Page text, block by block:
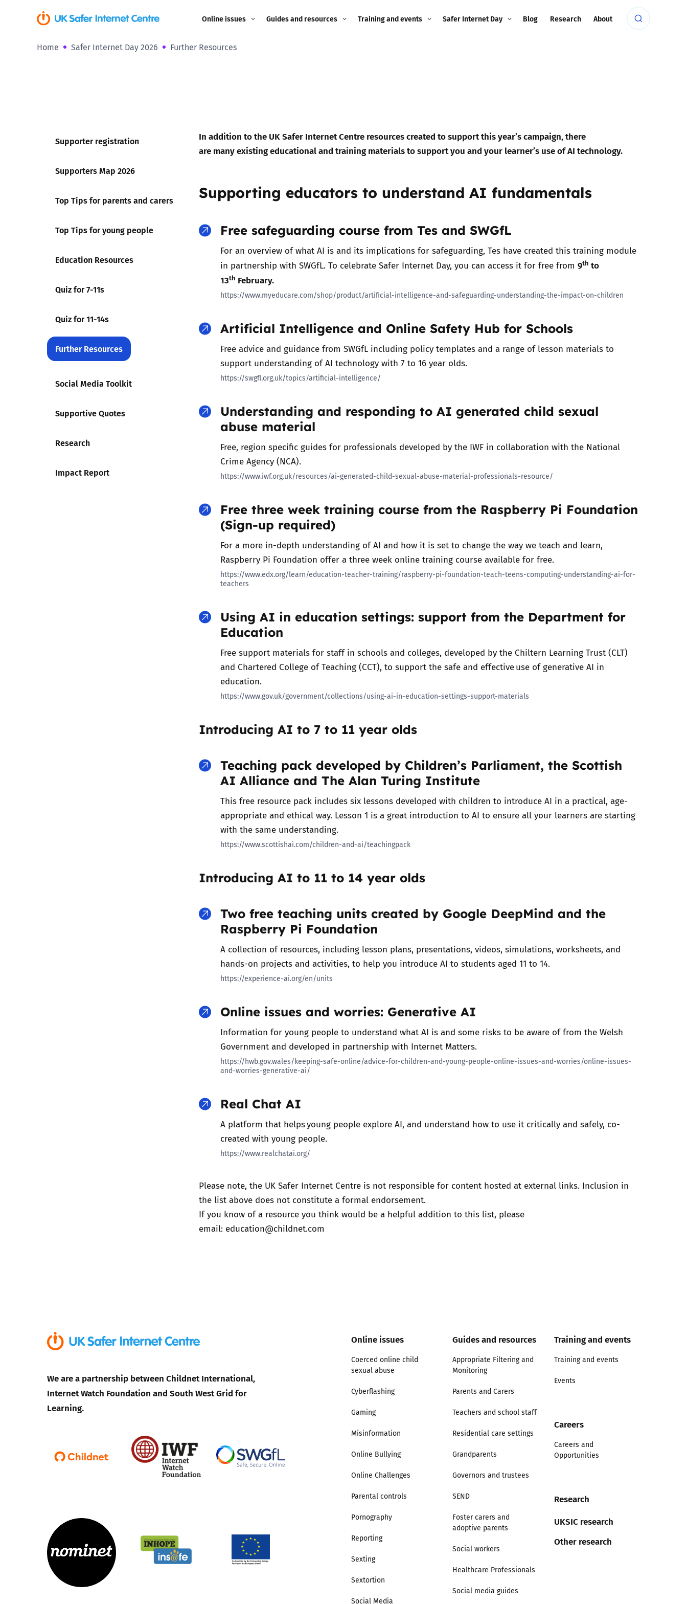
Online issues
Coerced online child
Online Bullying
Online Challenges
Parental controls
Pornography
Screen Time
Social Media
Guides and resources
Teachers and school staff
people
Governors and trustees
Social workers
Residential care settings
Healthcare Professionals
Social media guides
Safe remote learning hub
Trusted Flagger Guidance
Training and events Safer Internet Day
2023
2021
2018
2017
Blog Research About
Home Safer Internet Day 2026 Further Resources
Supporter registration
Supporters Map 2026
Top Tips for parents and carers
Top Tips for young people
Education Resources
Quiz for 7-11s
Quiz for 11-14s
Further Resources
Social Media Toolkit
Supportive Quotes
Research
Impact Report
In addition to the UK Safer Internet Centre resources created to support this year’s campaign, there
are many existing educational and training materials to support you and your learner’s use of AI technology.
Supporting educators to understand AI fundamentals
Free safeguarding course from Tes and SWGfL
For an overview of what AI is and its implications for safeguarding, Tes have created this training module
in partnership with SWGfL. To celebrate Safer Internet Day, you can access it for free from9th to
13th February.
https://www.myeducare.com/shop/product/artificial-intelligence-and-safeguarding-understanding-the-impact-on-children
Artificial Intelligence and Online Safety Hub for Schools
Free advice and guidance from SWGfL including policy templates and a range of lesson materials to
support understanding of AI technology with 7 to 16 year olds.
https://swgfl.org.uk/topics/artificial-intelligence/
Understanding and responding to AI generated child sexual
abuse material
Free, region specific guides for professionals developed by the IWF in collaboration with the National
Crime Agency (NCA).
https://www.iwf.org.uk/resources/ai-generated-child-sexual-abuse-material-professionals-resource/
Free three week training course from the Raspberry Pi Foundation
(Sign-up required)
For a more in-depth understanding of AI and how it is set to change the way we teach and learn,
Raspberry Pi Foundation offer a three week online training course available for free.
https://www.edx.org/learn/education-teacher-training/raspberry-pi-foundation-teach-teens-computing-understanding-ai-for-
teachers
Using AI in education settings: support from the Department for
Education
Free support materials for staff in schools and colleges, developed by the Chiltern Learning Trust (CLT)
and Chartered College of Teaching (CCT), to support the safe and effective use of generative AI in
education.
https://www.gov.uk/government/collections/using-ai-in-education-settings-support-materials
Introducing AI to 7 to 11 year olds
Teaching pack developed by Children’s Parliament, the Scottish
AI Alliance and The Alan Turing Institute
This free resource pack includes six lessons developed with children to introduce AI in a practical, age-
appropriate and ethical way. Lesson 1 is a great introduction to AI to ensure all your learners are starting
with the same understanding.
https://www.scottishai.com/children-and-ai/teachingpack
Introducing AI to 11 to 14 year olds
Two free teaching units created by Google DeepMind and the
Raspberry Pi Foundation
A collection of resources, including lesson plans, presentations, videos, simulations, worksheets, and
hands-on projects and activities, to help you introduce AI to students aged 11 to 14.
https://experience-ai.org/en/units
Online issues and worries: Generative AI
Information for young people to understand what AI is and some risks to be aware of from the Welsh
Government and developed in partnership with Internet Matters.
https://hwb.gov.wales/keeping-safe-online/advice-for-children-and-young-people-online-issues-and-worries/online-issues-
and-worries-generative-ai/
Real Chat AI
A platform that helps young people explore AI, and understand how to use it critically and safely, co-
created with young people.
https://www.realchatai.org/
Please note, the UK Safer Internet Centre is not responsible for content hosted at external links. Inclusion in
the list above does not constitute a formal endorsement.
If you know of a resource you think would be a helpful addition to this list, please
email: education@childnet.com
We are a partnership between Childnet International,
Internet Watch Foundation and South West Grid for
Learning.
Online issues
Coerced online child
sexual abuse
Cyberflashing
Gaming
Misinformation
Online Bullying
Online Challenges
Parental controls
Pornography
Reporting
Sexting
Sextortion
Social Media
Guides and resources
Appropriate Filtering and
Monitoring
Parents and Carers
Teachers and school staff
Residential care settings
Grandparents
Governors and trustees
SEND
Foster carers and
adoptive parents
Social workers
Healthcare Professionals
Social media guides
Training and events
Training and events
Events
Careers
Careers and
Opportunities
Research
UKSIC research
Other research